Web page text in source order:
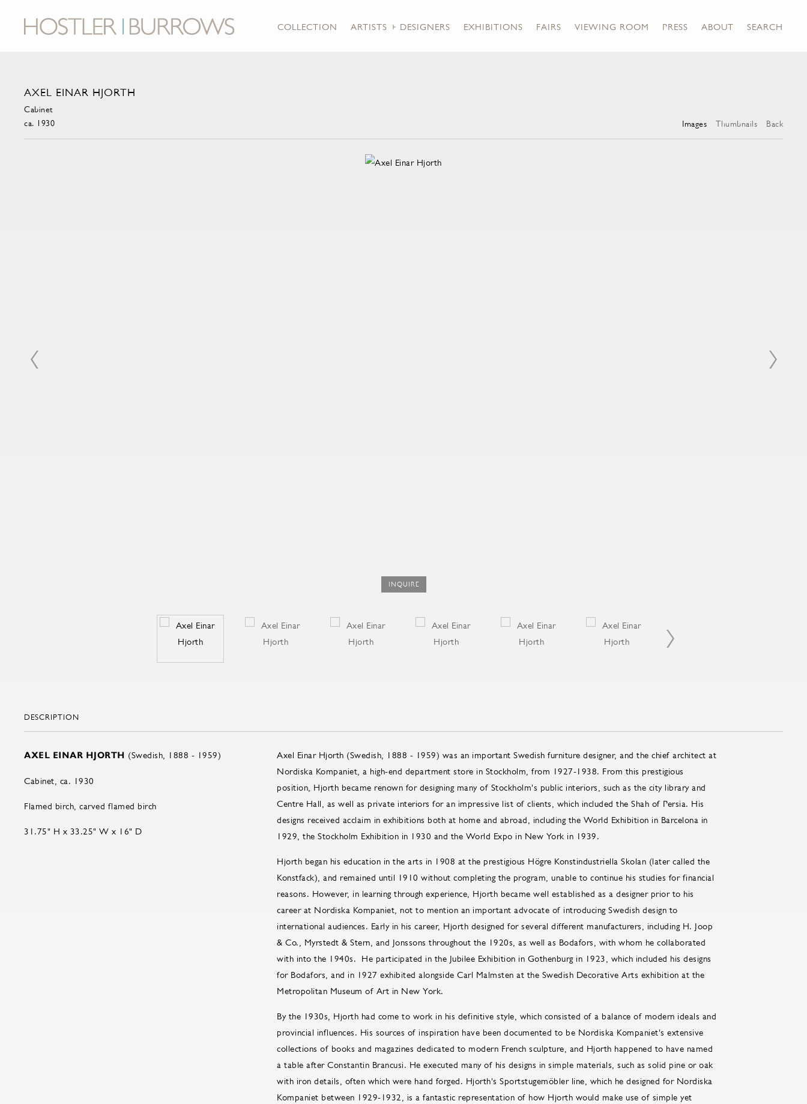
COLLECTION ARTISTS + DESIGNERS EXHIBITIONS FAIRS VIEWING ROOM PRESS ABOUT SEARCH
AXEL EINAR HJORTH
Cabinet
ca. 1930
Images Thumbnails Back
INQUIRE
DESCRIPTION
AXEL EINAR HJORTH (Swedish, 1888 - 1959)
Cabinet, ca. 1930
Flamed birch, carved flamed birch
31.75" H x 33.25" W x 16" D
Axel Einar Hjorth (Swedish, 1888 - 1959) was an important Swedish furniture designer, and the chief architect at
Nordiska Kompaniet, a high-end department store in Stockholm, from 1927-1938. From this prestigious
position, Hjorth became renown for designing many of Stockholm's public interiors, such as the city library and
Centre Hall, as well as private interiors for an impressive list of clients, which included the Shah of Persia. His
designs received acclaim in exhibitions both at home and abroad, including the World Exhibition in Barcelona in
1929, the Stockholm Exhibition in 1930 and the World Expo in New York in 1939.
Hjorth began his education in the arts in 1908 at the prestigious Högre Konstindustriella Skolan (later called the
Konstfack), and remained until 1910 without completing the program, unable to continue his studies for financial
reasons. However, in learning through experience, Hjorth became well established as a designer prior to his
career at Nordiska Kompaniet, not to mention an important advocate of introducing Swedish design to
international audiences. Early in his career, Hjorth designed for several different manufacturers, including H. Joop
& Co., Myrstedt & Stern, and Jonssons throughout the 1920s, as well as Bodafors, with whom he collaborated
with into the 1940s. He participated in the Jubilee Exhibition in Gothenburg in 1923, which included his designs
for Bodafors, and in 1927 exhibited alongside Carl Malmsten at the Swedish Decorative Arts exhibition at the
Metropolitan Museum of Art in New York.
By the 1930s, Hjorth had come to work in his definitive style, which consisted of a balance of modern ideals and
provincial influences. His sources of inspiration have been documented to be Nordiska Kompaniet's extensive
collections of books and magazines dedicated to modern French sculpture, and Hjorth happened to have named
a table after Constantin Brancusi. He executed many of his designs in simple materials, such as solid pine or oak
with iron details, often which were hand forged. Hjorth's Sportstugemöbler line, which he designed for Nordiska
Kompaniet between 1929-1932, is a fantastic representation of how Hjorth would make use of simple yet